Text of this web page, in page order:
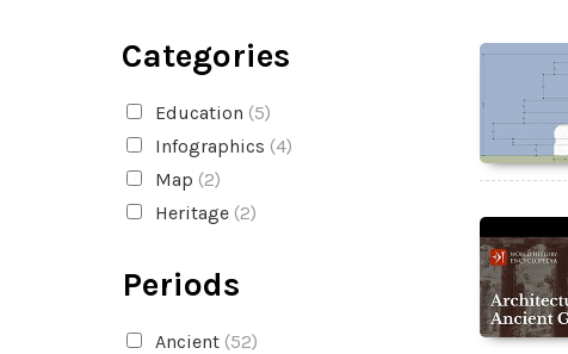
Categories
Education (5)
Infographics (4)
Map (2)
Heritage (2)
Periods
Ancient (52)